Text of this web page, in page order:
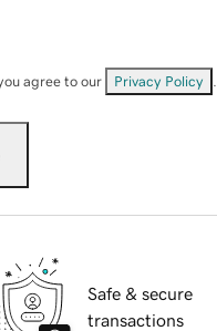
agree to our Privacy Policy
Safe & secure
transactions